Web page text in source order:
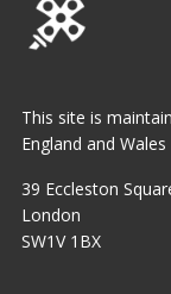
This site is
England and Wales
39 Eccleston
London
SW1V 1BX